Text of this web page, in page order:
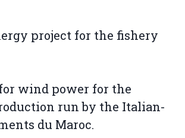
project for the fishery
wind power for the
run by the Italian-
du Maroc.